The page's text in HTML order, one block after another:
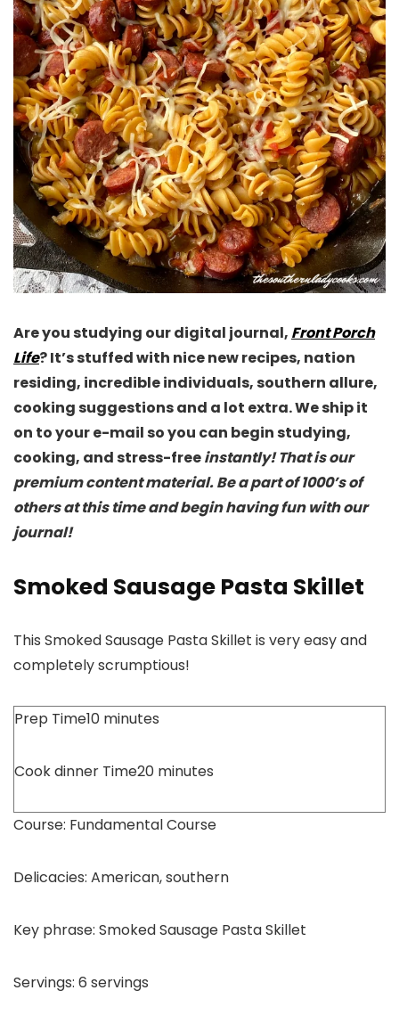
Are you studying our digital journal, Front Porch
Life? It’s stuffed with nice new recipes, nation
residing, incredible individuals, southern allure,
cooking suggestions and a lot extra. We ship it
on to your e-mail so you can begin studying,
cooking, and stress-freeinstantly! That is our
premium content material. Be a part of 1000’s of
others at this time and begin having fun with our
journal!
Smoked Sausage Pasta Skillet
This Smoked Sausage Pasta Skillet is very easy and
completely scrumptious!
Prep Time10 minutes
Cook dinner Time20 minutes
Course: Fundamental Course
Delicacies: American, southern
Key phrase: Smoked Sausage Pasta Skillet
Servings: 6 servings